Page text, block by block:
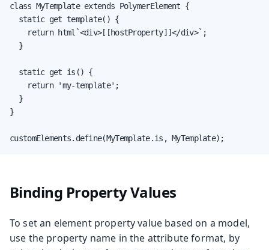
class MyTemplate extends PolymerElement {
  static get template() {
    return html`<div>[[hostProperty]]</div>`;
  }
  static get is() {
    return 'my-template';
  }
}
customElements.define(MyTemplate.is, MyTemplate);
Binding Property Values
To set an element property value based on a model,
use the property name in the attribute format, by